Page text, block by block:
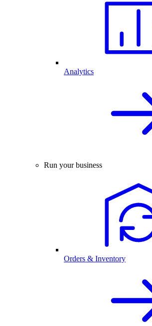
Analytics
Run your business
Orders & Inventory